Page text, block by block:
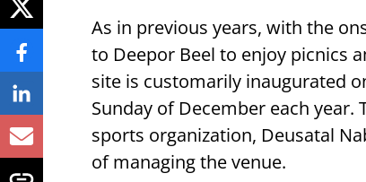
As in previous years, with the
to Deepor Beel to enjoy picnics
site is customarily inaugurated
Sunday of December each
sports organization, Deusatal
of managing the venue.